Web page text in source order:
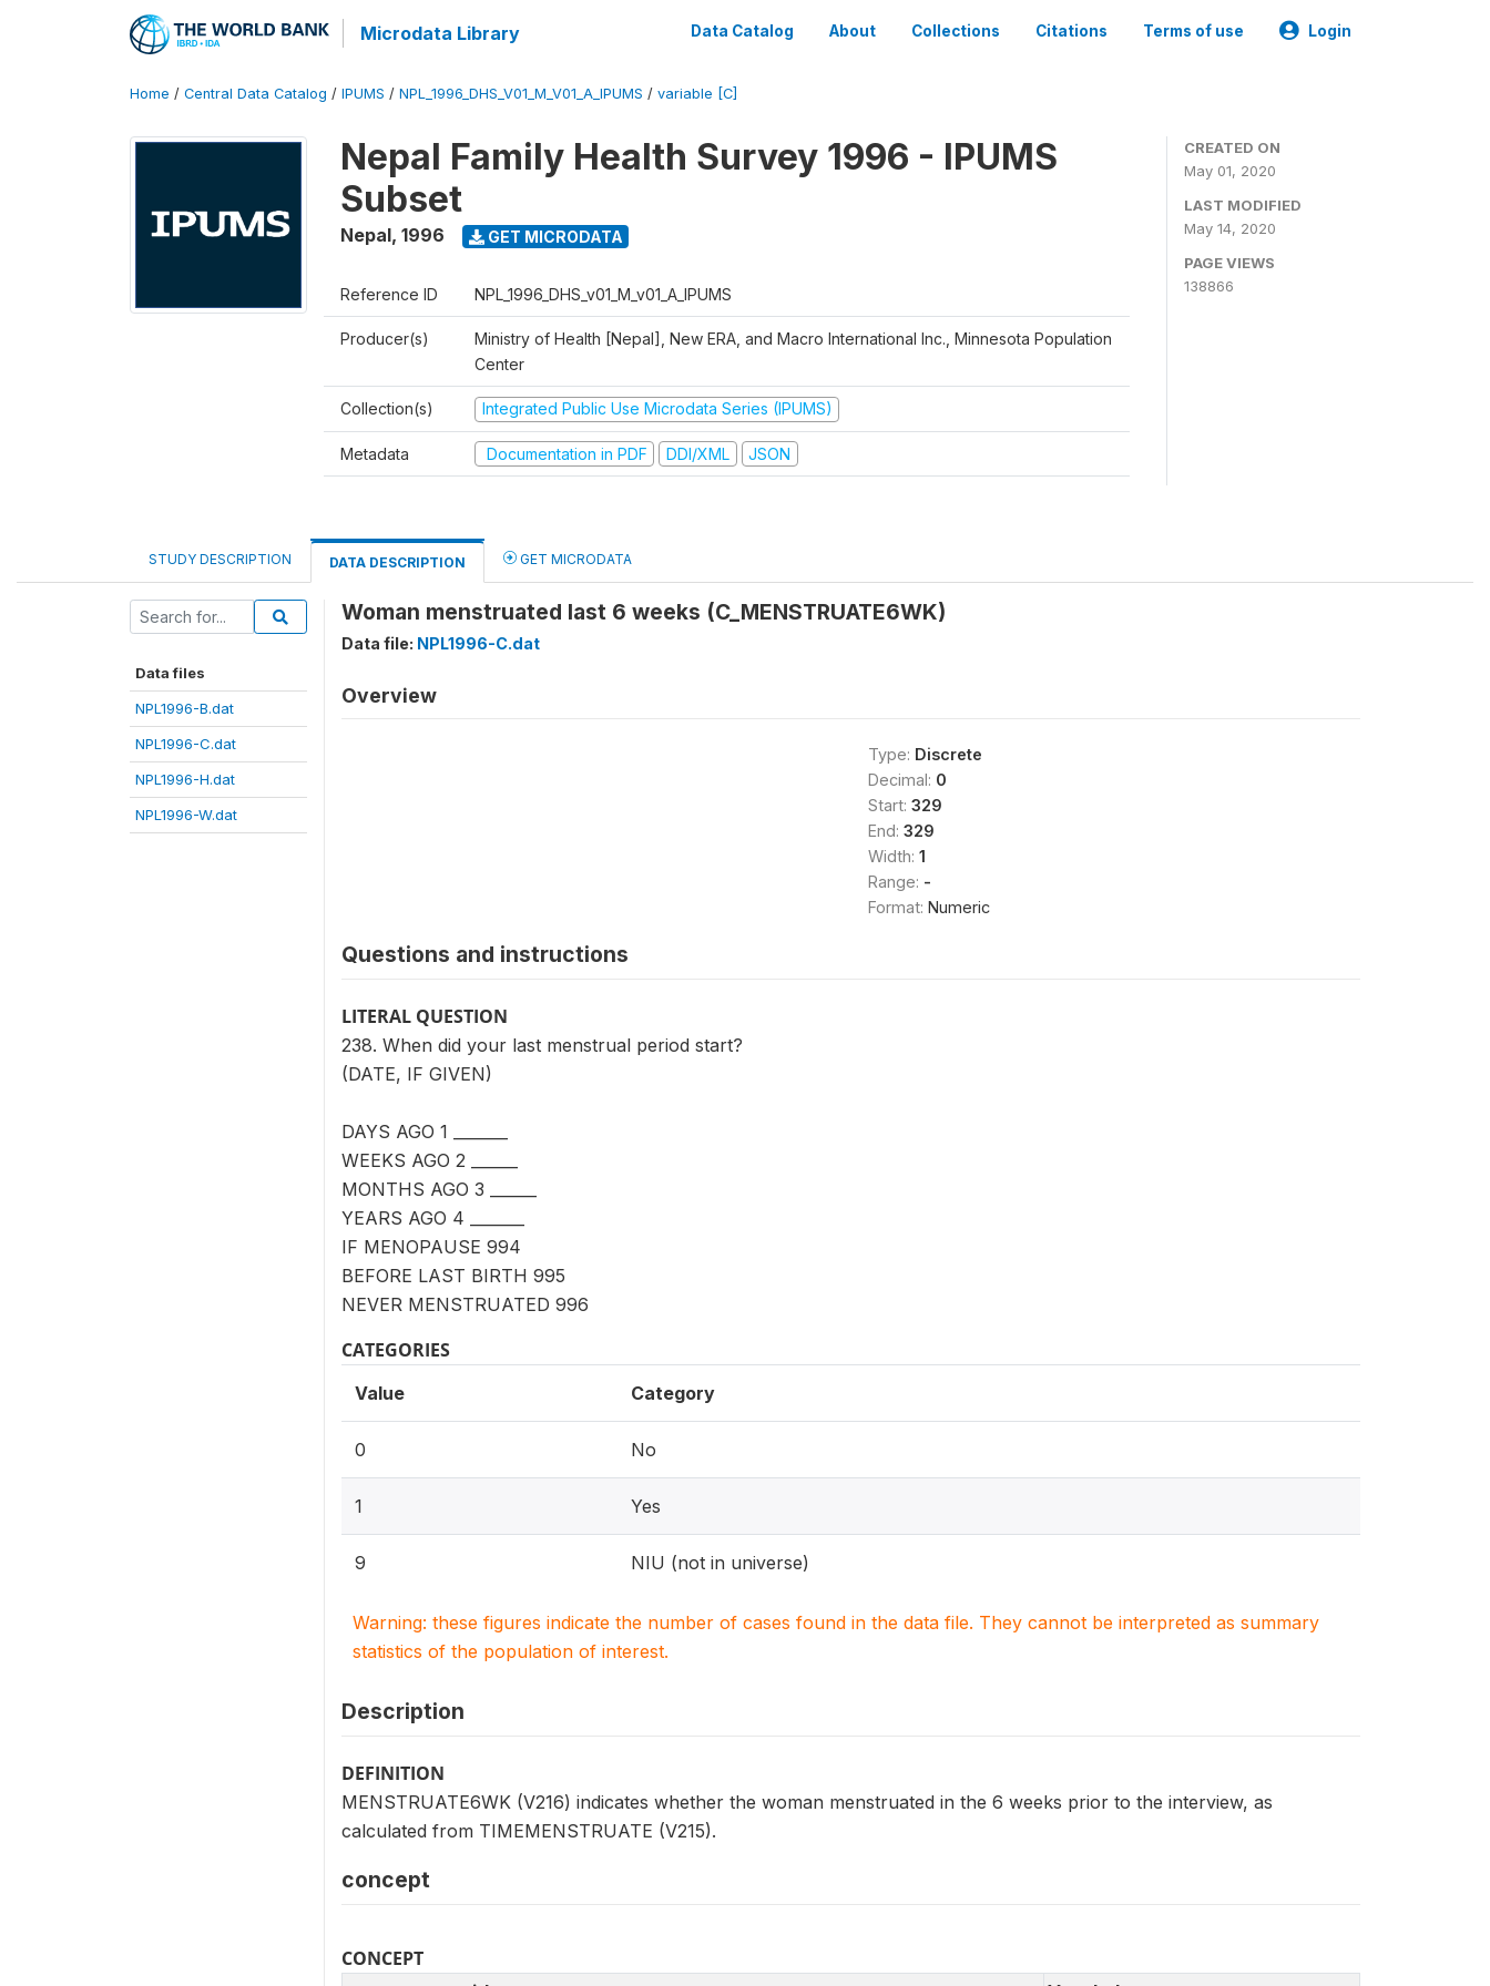
Microdata Library Data Catalog About Collections Citations Terms of use Login
Home / Central Data Catalog / IPUMS / NPL_1996_DHS_V01_M_V01_A_IPUMS / variable [C]
Nepal Family Health Survey 1996 - IPUMS
Subset
Nepal, 1996 GET MICRODATA
Reference ID NPL_1996_DHS_v01_M_v01_A_IPUMS
Producer(s)
Ministry of Health [Nepal], New ERA, and Macro International Inc., Minnesota Population
Center
Collection(s) Integrated Public Use Microdata Series (IPUMS)
Metadata Documentation in PDF DDI/XML JSON
CREATED ON
May 01, 2020
LAST MODIFIED
May 14, 2020
PAGE VIEWS
138866
STUDY DESCRIPTION DATA DESCRIPTION GET MICRODATA
Data files
NPL1996-B.dat
NPL1996-C.dat
NPL1996-H.dat
NPL1996-W.dat
Woman menstruated last 6 weeks (C_MENSTRUATE6WK)
Data file: NPL1996-C.dat
Overview
Type: Discrete
Decimal: 0
Start: 329
End: 329
Width: 1
Range: -
Format: Numeric
Questions and instructions
LITERAL QUESTION
238. When did your last menstrual period start?
(DATE, IF GIVEN)
DAYS AGO 1 _______
WEEKS AGO 2 ______
MONTHS AGO 3 ______
YEARS AGO 4 _______
IF MENOPAUSE 994
BEFORE LAST BIRTH 995
NEVER MENSTRUATED 996
CATEGORIES
Value Category
0 No
1 Yes
9 NIU (not in universe)
Warning: these figures indicate the number of cases found in the data file. They cannot be interpreted as summary
statistics of the population of interest.
Description
DEFINITION
MENSTRUATE6WK (V216) indicates whether the woman menstruated in the 6 weeks prior to the interview, as
calculated from TIMEMENSTRUATE (V215).
concept
CONCEPT